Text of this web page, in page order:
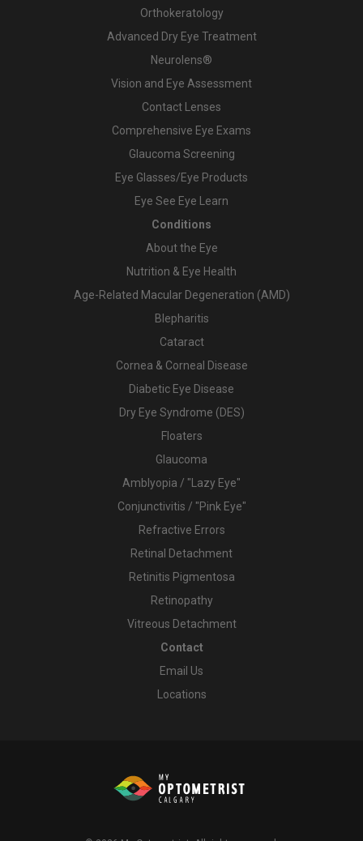
Orthokeratology
Advanced Dry Eye Treatment
Neurolens®
Vision and Eye Assessment
Contact Lenses
Comprehensive Eye Exams
Glaucoma Screening
Eye Glasses/Eye Products
Eye See Eye Learn
Conditions
About the Eye
Nutrition & Eye Health
Age-Related Macular Degeneration (AMD)
Blepharitis
Cataract
Cornea & Corneal Disease
Diabetic Eye Disease
Dry Eye Syndrome (DES)
Floaters
Glaucoma
Amblyopia / "Lazy Eye"
Conjunctivitis / "Pink Eye"
Refractive Errors
Retinal Detachment
Retinitis Pigmentosa
Retinopathy
Vitreous Detachment
Contact
Email Us
Locations